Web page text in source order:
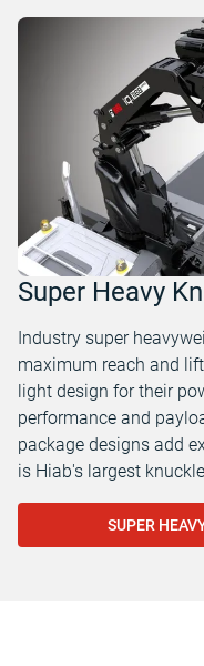
Super Heavy
Industry super
maximum reach and
light design for their
performance and
package designs add
is Hiab's largest
SUPER